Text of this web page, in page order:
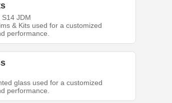
JDM
& Kits used for a customized
performance.
glass used for a customized
performance.